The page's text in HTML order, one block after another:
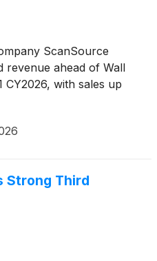
ScanSource
revenue ahead of Wall
CY2026, with sales up
Strong Third